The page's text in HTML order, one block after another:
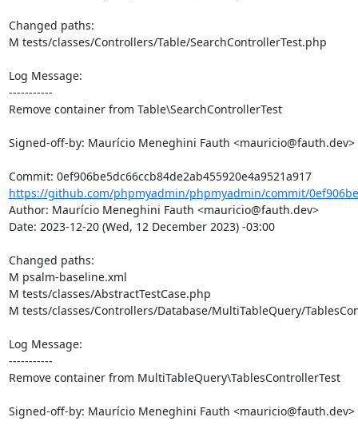
Changed paths:
M tests/classes/Controllers/Table/SearchControllerTest.php
Log Message:
-----------
Remove container from Table\SearchControllerTest
Signed-off-by: Maurício Meneghini Fauth <mauricio@fauth.dev>
Commit: 0ef906be5dc66ccb84de2ab455920e4a9521a917
https://github.com/phpmyadmin/phpmyadmin/commit/
Author: Maurício Meneghini Fauth <mauricio@fauth.dev>
Date: 2023-12-20 (Wed, 12 December 2023) -03:00
Changed paths:
M psalm-baseline.xml
M tests/classes/AbstractTestCase.php
M tests/classes/Controllers/Database/MultiTableQuery/
Log Message:
-----------
Remove container from MultiTableQuery\TablesControllerTest
Signed-off-by: Maurício Meneghini Fauth <mauricio@fauth.dev>